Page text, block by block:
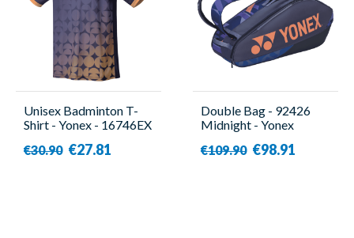
Unisex Badminton T-
Shirt - Yonex - 16746EX
€30.90 €27.81
Double Bag - 92426
Midnight - Yonex
€109.90 €98.91